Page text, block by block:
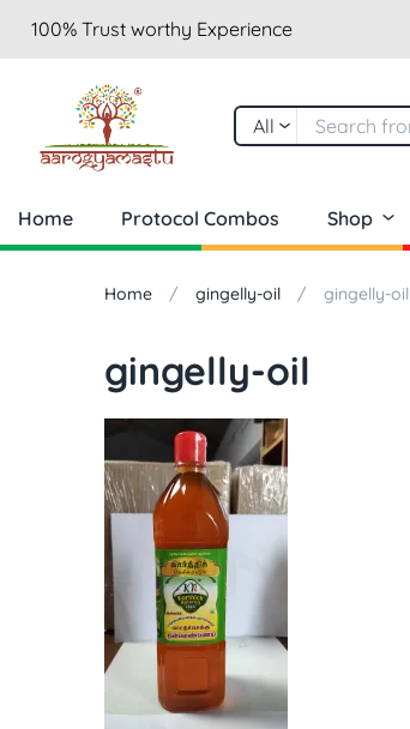
100% Trust worthy Experience
All
Home Protocol Combos Shop
Home gingelly-oil gingelly-oil
gingelly-oil